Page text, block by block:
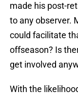
made his post-
to any observer.
could facilitate
offseason? Is
get involved
With the